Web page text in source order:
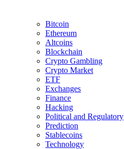
Bitcoin
Ethereum
Altcoins
Blockchain
Crypto Gambling
Crypto Market
ETF
Exchanges
Finance
Hacking
Political and Regulatory
Prediction
Stablecoins
Technology